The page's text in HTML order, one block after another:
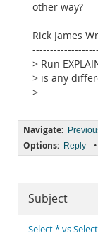
other way?
Rick James
> Run
> is any
>
Navigate:
Options: Reply •
Subject
Select * vs